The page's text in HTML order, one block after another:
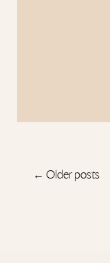
← Older posts